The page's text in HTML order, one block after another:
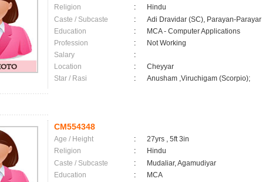
Religion
:
Hindu
Caste / Subcaste
:
Adi Dravidar (SC), Parayan-Parayar
Education
:
MCA - Computer Applications
Profession
:
Not Working
Salary
:
Location
:
Cheyyar
Star / Rasi
: Anusham ,Viruchigam (Scorpio);
CM554348
Age / Height :
27yrs , 5ft 3in
Religion
:
Hindu
Caste / Subcaste
:
Mudaliar, Agamudiyar
Education
:
MCA